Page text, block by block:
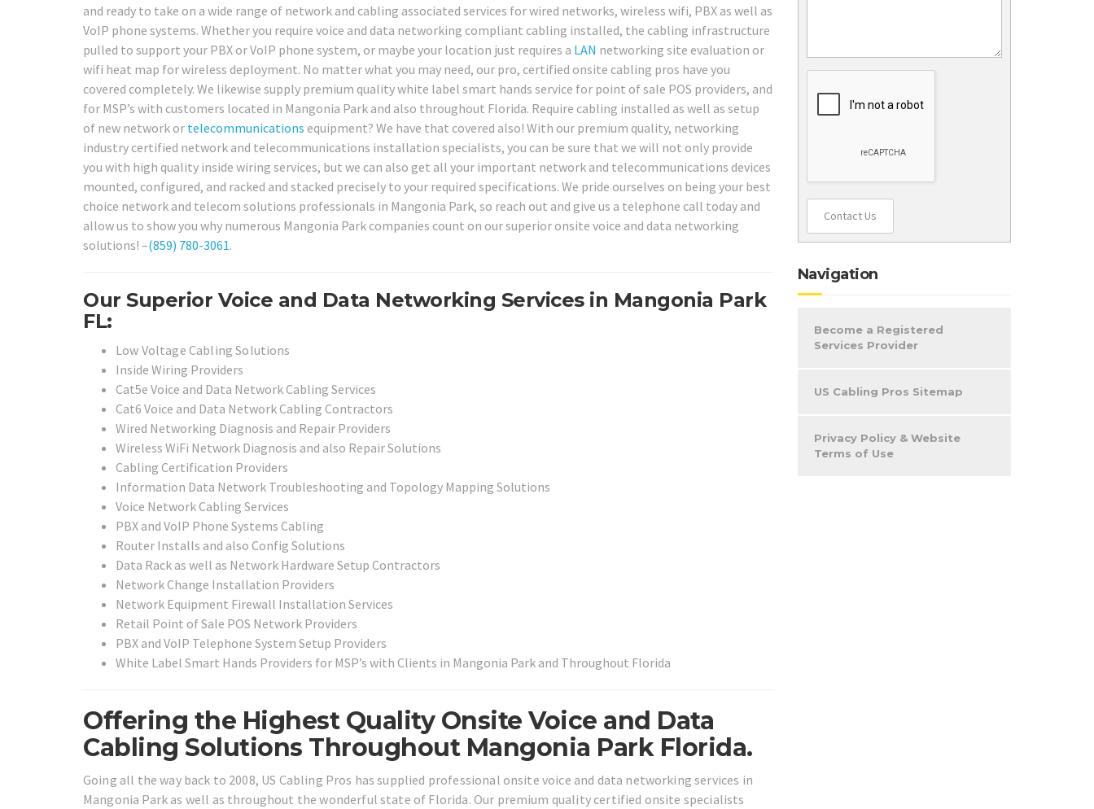
and ready to take on a wide range of network and cabling associated services for wired networks, wireless wifi, PBX as well as
VoIP phone systems. Whether you require voice and data networking compliant cabling installed, the cabling infrastructure
pulled to support your PBX or VoIP phone system, or maybe your location just requires a LAN networking site evaluation or
wifi heat map for wireless deployment. No matter what you may need, our pro, certified onsite cabling pros have you
covered completely. We likewise supply premium quality white label smart hands service for point of sale POS providers, and
for MSP’s with customers located in Mangonia Park and also throughout Florida. Require cabling installed as well as setup
of new network or telecommunications equipment? We have that covered also! With our premium quality, networking
industry certified network and telecommunications installation specialists, you can be sure that we will not only provide
you with high quality inside wiring services, but we can also get all your important network and telecommunications devices
mounted, configured, and racked and stacked precisely to your required specifications. We pride ourselves on being your best
choice network and telecom solutions professionals in Mangonia Park, so reach out and give us a telephone call today and
allow us to show you why numerous Mangonia Park companies count on our superior onsite voice and data networking
solutions! –(859) 780-3061.
Our Superior Voice and Data Networking Services in Mangonia Park
FL:
Low Voltage Cabling Solutions
Inside Wiring Providers
Cat5e Voice and Data Network Cabling Services
Cat6 Voice and Data Network Cabling Contractors
Wired Networking Diagnosis and Repair Providers
Wireless WiFi Network Diagnosis and also Repair Solutions
Cabling Certification Providers
Information Data Network Troubleshooting and Topology Mapping Solutions
Voice Network Cabling Services
PBX and VoIP Phone Systems Cabling
Router Installs and also Config Solutions
Data Rack as well as Network Hardware Setup Contractors
Network Change Installation Providers
Network Equipment Firewall Installation Services
Retail Point of Sale POS Network Providers
PBX and VoIP Telephone System Setup Providers
White Label Smart Hands Providers for MSP’s with Clients in Mangonia Park and Throughout Florida
Offering the Highest Quality Onsite Voice and Data
Cabling Solutions Throughout Mangonia Park Florida.
Going all the way back to 2008, US Cabling Pros has supplied professional onsite voice and data networking services in
Mangonia Park as well as throughout the wonderful state of Florida. Our premium quality certified onsite specialists
Contact Us
Navigation
Become a Registered
Services Provider
US Cabling Pros Sitemap
Privacy Policy & Website
Terms of Use